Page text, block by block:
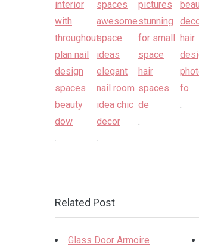
. .
.
.
Related Post
Glass Door Armoire